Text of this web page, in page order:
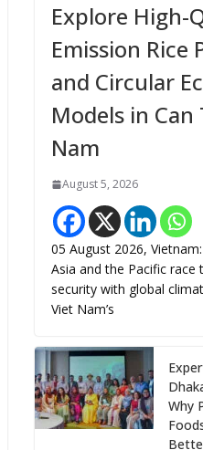
Explore High-
Emission Rice
and Circular
Models in Can
Nam
August 5, 2026
05 August 2026,
Asia and the Pacific race
security with global
Viet Nam’s
Why